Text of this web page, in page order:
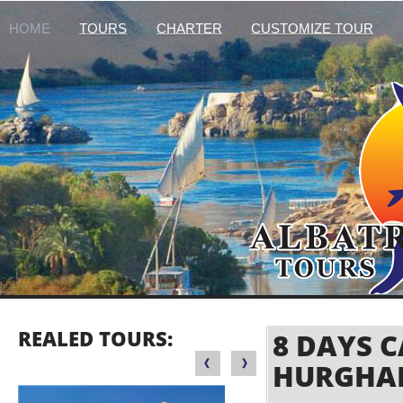
HOME TOURS CHARTER CUSTOMIZE TOUR
REALED TOURS:
8 DAYS